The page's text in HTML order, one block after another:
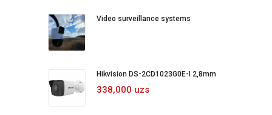
Video surveillance systems
Hikvision DS-2CD1023G0E-I 2,8mm
338,000 uzs